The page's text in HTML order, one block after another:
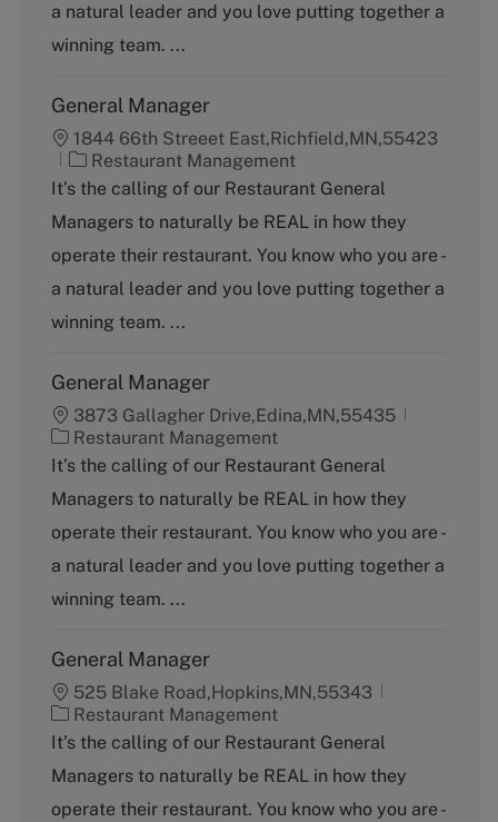
r
y
a natural leader and you love putting together a
winning team. ...
General Manager
1844 66th Streeet East,Richfield,MN,55423
C
a
e
g
r
y
Restaurant Management
It’s the calling of our Restaurant General
Managers to naturally be REAL in how they
operate their restaurant. You know who you are -
a natural leader and you love putting together a
winning team. ...
General Manager
3873 Gallagher Drive,Edina,MN,55435
C
a
e
g
r
y
Restaurant Management
It’s the calling of our Restaurant General
Managers to naturally be REAL in how they
operate their restaurant. You know who you are -
a natural leader and you love putting together a
winning team. ...
General Manager
525 Blake Road,Hopkins,MN,55343
C
a
e
g
Restaurant Management
It’s the calling of our Restaurant General
Managers to naturally be REAL in how they
operate their restaurant. You know who you are -